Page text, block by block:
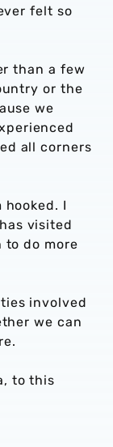
felt so
than a few
or the
we
all corners
I
visited
to do more
involved
we can
to this